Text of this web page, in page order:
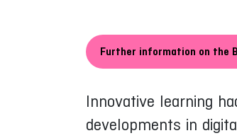
Further information on the
Innovative learning
developments in